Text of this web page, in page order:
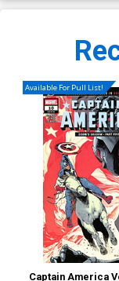
Available For Pull List!
Captain America